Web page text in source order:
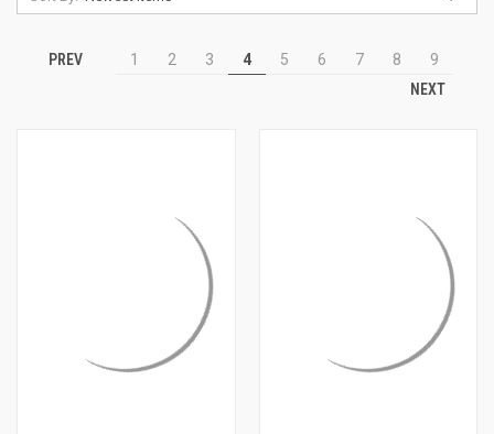
PREV 1 2 3 4 5 6 7 8
9
NEXT